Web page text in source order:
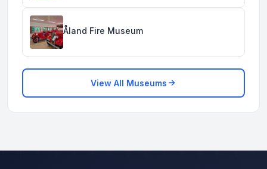
Åland Fire Museum
View All Museums